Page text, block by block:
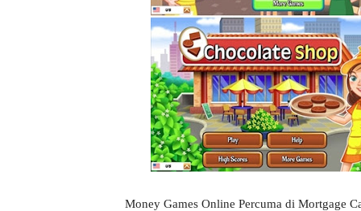
Money Games Online Percuma di Mortgage